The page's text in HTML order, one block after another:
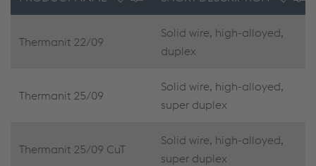
Thermanit 22/09
Solid wire, high-alloyed,
duplex
Thermanit 25/09
Solid wire, high-alloyed,
super duplex
Thermanit 25/09 CuT
Solid wire, high-alloyed,
super duplex